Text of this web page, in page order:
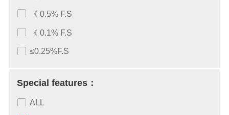
《 0.5% F.S
《 0.1% F.S
≤0.25%F.S
Special features：
ALL